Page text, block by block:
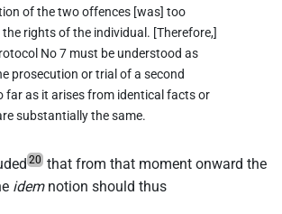
of the two offences [was] too
rights of the individual. [Therefore,]
No 7 must be understood as
prosecution or trial of a second
far as it arises from identical facts or
substantially the same.
20 that from that moment onward the
idemnotion should thus